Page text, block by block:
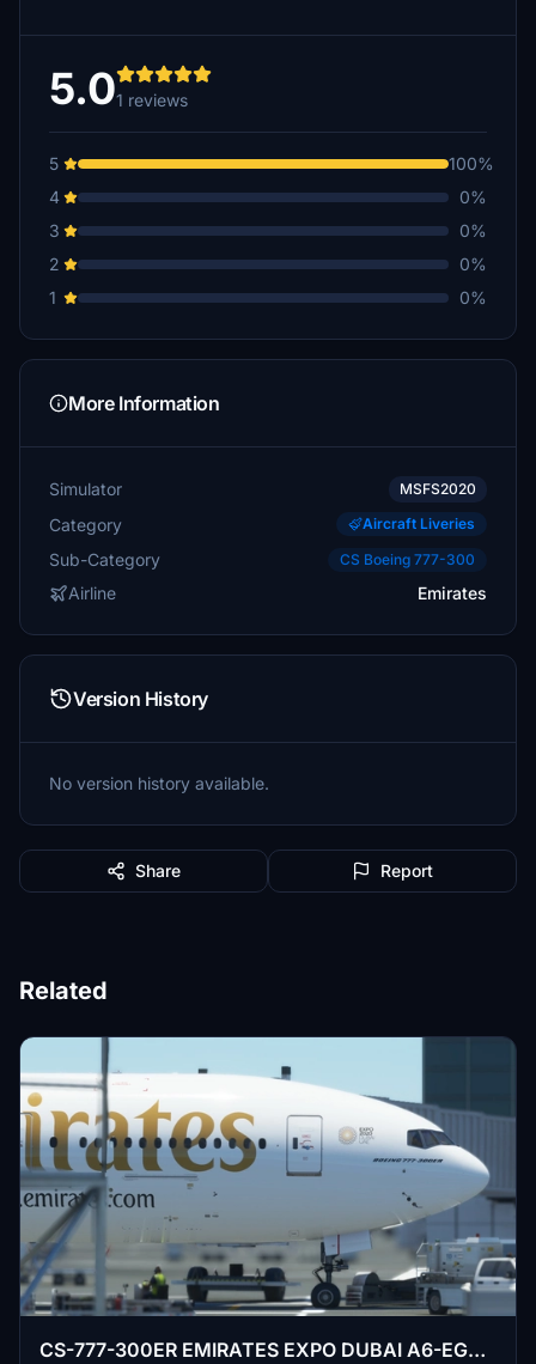
5.01 reviews
5
100%
4
0%
3
0%
2
0%
1
0%
More Information
Simulator MSFS2020
Category Aircraft Liveries
Sub-Category CS Boeing 777-300
Airline Emirates
Version History
No version history available.
Share Report
Related
CS-777-300ER EMIRATES EXPO DUBAI A6-EGQ